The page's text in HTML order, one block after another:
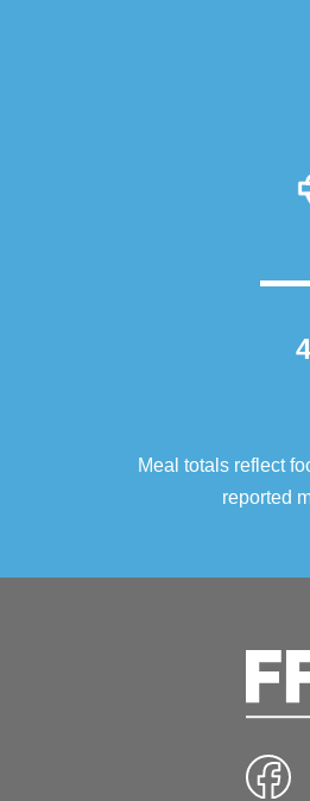
Meal totals reflect
reported